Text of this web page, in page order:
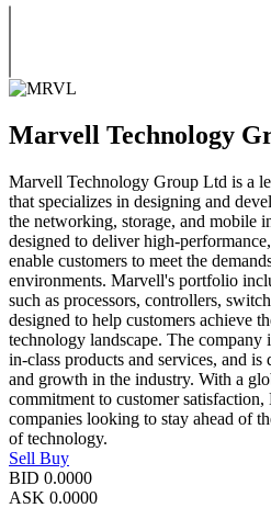
Marvell Technology
Marvell Technology Group Ltd is a
that specializes in designing and
the networking, storage, and mobile
designed to deliver high-
enable customers to meet the
environments. Marvell's portfolio
such as processors, controllers,
designed to help customers achieve
technology landscape. The
in-class products and services, and
and growth in the industry. With a
commitment to customer
companies looking to stay ahead of
of technology.
Sell Buy
BID 0.0000
ASK 0.0000